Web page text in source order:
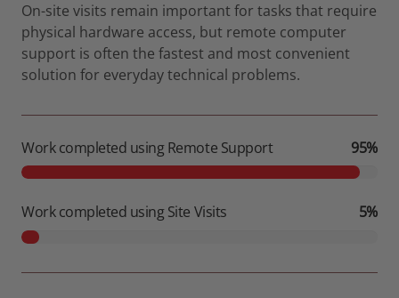
On-site visits remain important for tasks that require
physical hardware access, but remote computer
support is often the fastest and most convenient
solution for everyday technical problems.
Work completed using Remote Support 95%
Work completed using Site Visits 5%